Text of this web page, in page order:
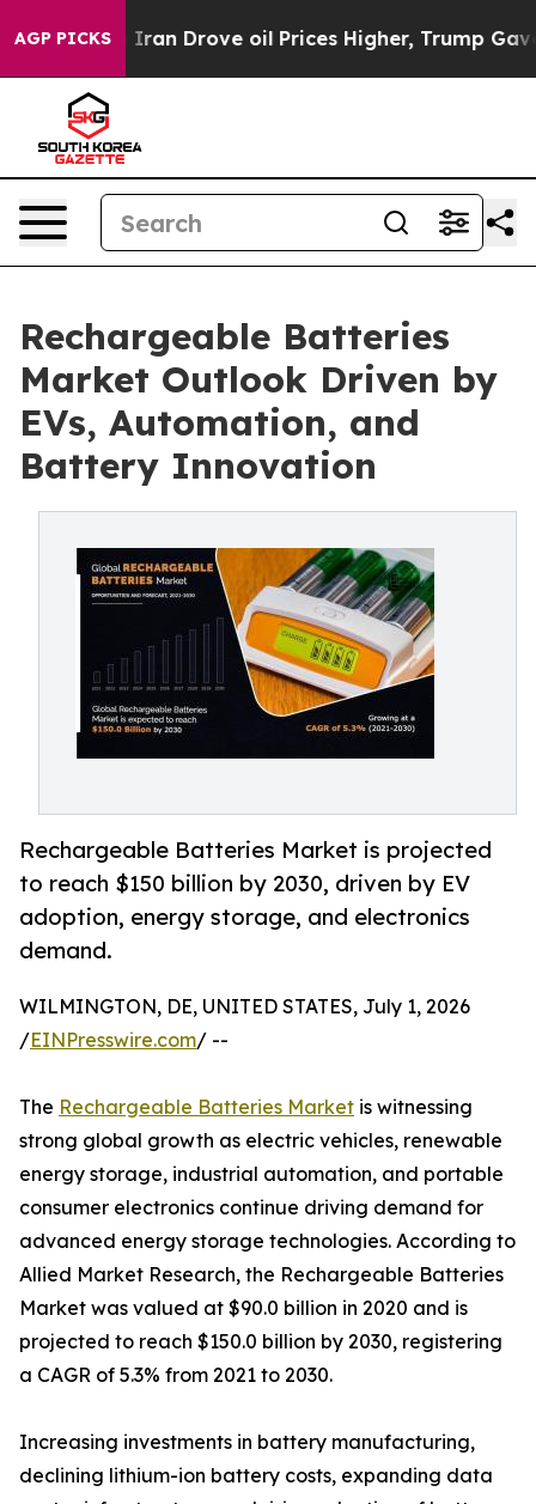
AGP PICKS
Drove oil Prices Higher, Trump Gave Politically
Rechargeable Batteries
Market Outlook Driven by
EVs, Automation, and
Battery Innovation
Rechargeable Batteries Market is projected
to reach $150 billion by 2030, driven by EV
adoption, energy storage, and electronics
demand.
WILMINGTON, DE, UNITED STATES, July 1, 2026
/EINPresswire.com/ --
The Rechargeable Batteries Market is witnessing
strong global growth as electric vehicles, renewable
energy storage, industrial automation, and portable
consumer electronics continue driving demand for
advanced energy storage technologies. According to
Allied Market Research, the Rechargeable Batteries
Market was valued at $90.0 billion in 2020 and is
projected to reach $150.0 billion by 2030, registering
a CAGR of 5.3% from 2021 to 2030.
Increasing investments in battery manufacturing,
declining lithium-ion battery costs, expanding data